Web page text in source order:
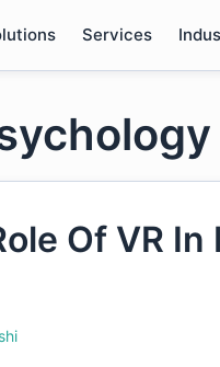
Services
Of VR